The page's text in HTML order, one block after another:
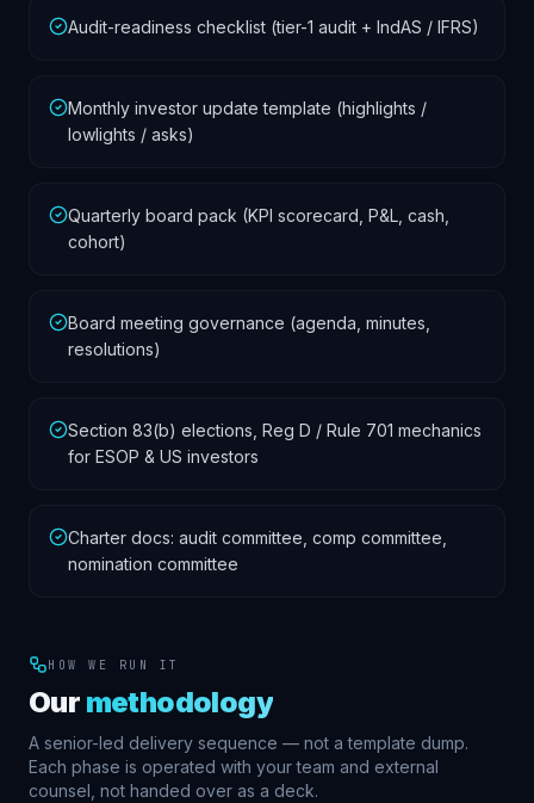
Audit-readiness checklist (tier-1 audit + IndAS / IFRS)
Monthly investor update template (highlights /
lowlights / asks)
Quarterly board pack (KPI scorecard, P&L, cash,
cohort)
Board meeting governance (agenda, minutes,
resolutions)
Section 83(b) elections, Reg D / Rule 701 mechanics
for ESOP & US investors
Charter docs: audit committee, comp committee,
nomination committee
HOW WE RUN IT
Our methodology
A senior-led delivery sequence — not a template dump.
Each phase is operated with your team and external
counsel, not handed over as a deck.